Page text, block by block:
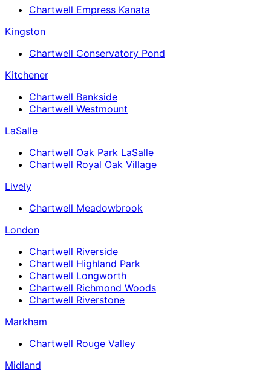
Chartwell Empress Kanata
Kingston
Chartwell Conservatory Pond
Kitchener
Chartwell Bankside
Chartwell Westmount
LaSalle
Chartwell Oak Park LaSalle
Chartwell Royal Oak Village
Lively
Chartwell Meadowbrook
London
Chartwell Riverside
Chartwell Highland Park
Chartwell Longworth
Chartwell Richmond Woods
Chartwell Riverstone
Markham
Chartwell Rouge Valley
Midland